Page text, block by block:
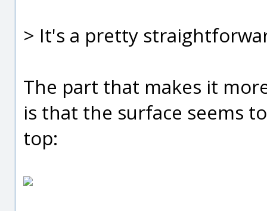
> It's a pretty
The part that makes it
is that the surface seems
top: